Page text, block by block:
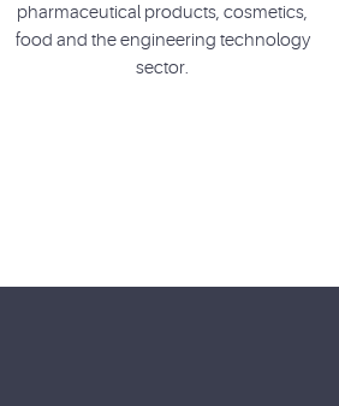
pharmaceutical products, cosmetics,
food and the engineering technology
sector.